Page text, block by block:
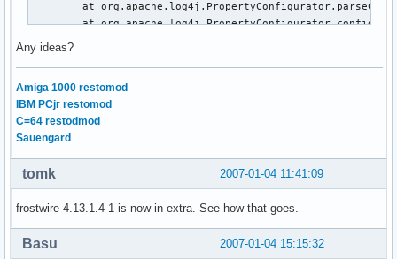
at
at
at
at
        at java.lang.Class.forName0(Native Method)
        at java.lang.Class.forName(Class.java:169)
at
at
at
at
at
at
Any ideas?
Amiga 1000 restomod
IBM PCjr restomod
C=64 restodmod
Sauengard
2007-01-04 11:41:09
tomk
frostwire 4.13.1.4-1 is now in extra. See how that goes.
2007-01-04 15:15:32
Basu